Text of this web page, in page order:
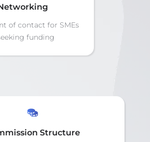
of contact for SMEs
funding
Structure